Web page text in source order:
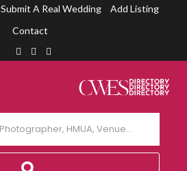
Submit A Real Wedding
Add Listing
Contact